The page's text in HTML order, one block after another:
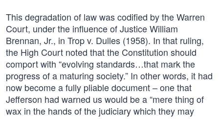
This degradation of law was codified by the Warren
Court, under the influence of Justice William
Brennan, Jr., in Trop v. Dulles (1958). In that ruling,
the High Court noted that the Constitution should
comport with “evolving standards…that mark the
progress of a maturing society.” In other words, it had
now become a fully pliable document – one that
Jefferson had warned us would be a “mere thing of
wax in the hands of the judiciary which they may